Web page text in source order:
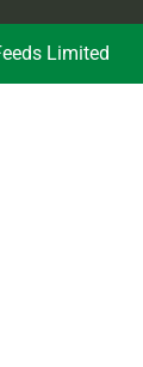
Limited